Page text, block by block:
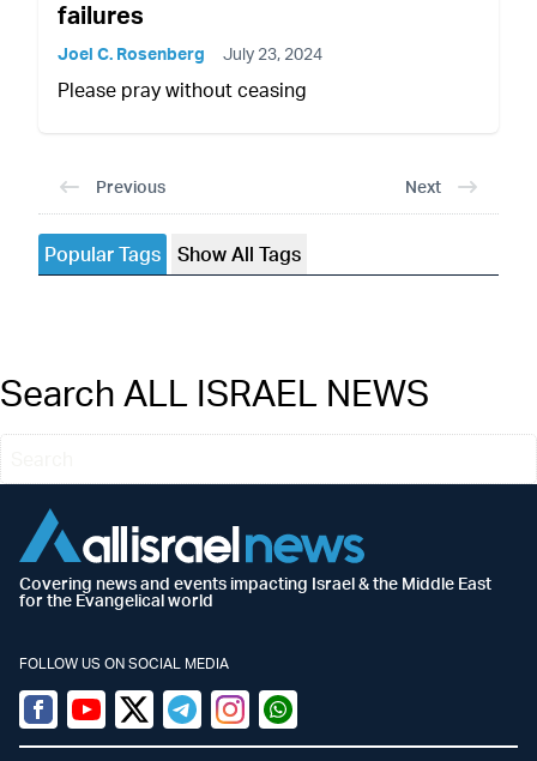
failures
Joel C. Rosenberg July 23, 2024
Please pray without ceasing
Previous Next
Popular Tags Show All Tags
Search ALL ISRAEL NEWS
Covering news and events impacting Israel & the Middle East
for the Evangelical world
FOLLOW US ON SOCIAL MEDIA
Facebook
YoutubeTwitter (X)
TelegramInstagramWhatsapp